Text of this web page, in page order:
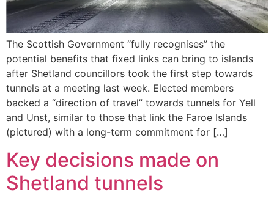
The Scottish Government “fully recognises” the
potential benefits that fixed links can bring to islands
after Shetland councillors took the first step towards
tunnels at a meeting last week. Elected members
backed a “direction of travel” towards tunnels for Yell
and Unst, similar to those that link the Faroe Islands
(pictured) with a long-term commitment for […]
Key decisions made on
Shetland tunnels